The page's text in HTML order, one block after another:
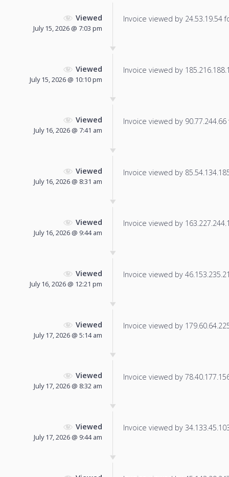
Viewed
July 15, 2026 @ 7:03 pm
Invoice viewed by 24.53.19.54
Viewed
July 15, 2026 @ 10:10 pm
Invoice viewed by
Viewed
July 16, 2026 @ 7:41 am
Invoice viewed by
Viewed
July 16, 2026 @ 8:31 am
Invoice viewed by
Viewed
July 16, 2026 @ 9:44 am
Invoice viewed by
Viewed
July 16, 2026 @ 12:21 pm
Invoice viewed by
Viewed
July 17, 2026 @ 5:14 am
Invoice viewed by
Viewed
July 17, 2026 @ 8:32 am
Invoice viewed by
Viewed
July 17, 2026 @ 9:44 am
Invoice viewed by